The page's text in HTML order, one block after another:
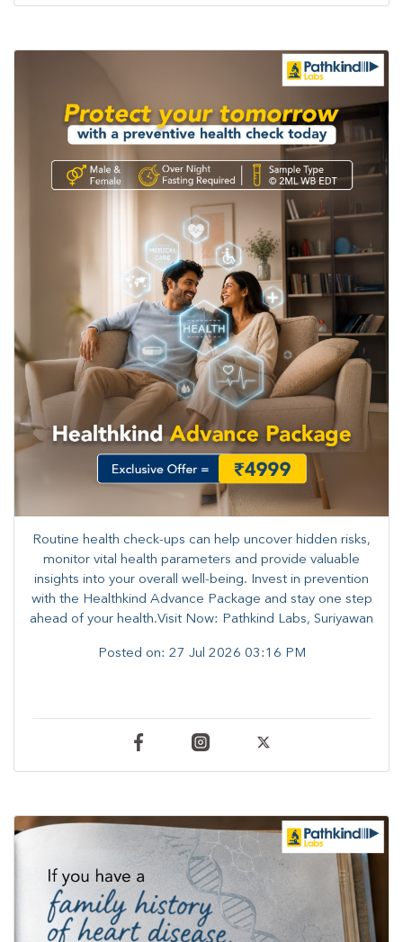
Routine health check-ups can help uncover hidden risks,
monitor vital health parameters and provide valuable
insights into your overall well-being. ​​Invest in prevention
with the Healthkind Advance Package and stay one step
ahead of your health.Visit Now: Pathkind Labs, Suriyawan
Posted on: 27 Jul 2026 03:16 PM